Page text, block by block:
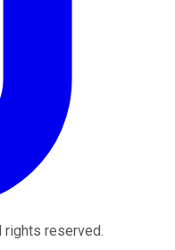
rights reserved.